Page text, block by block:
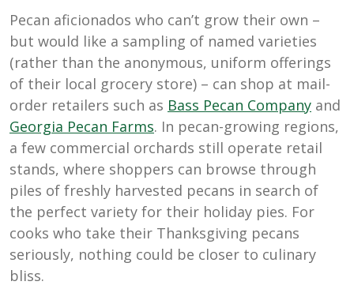
Pecan aficionados who can’t grow their own –
but would like a sampling of named varieties
(rather than the anonymous, uniform offerings
of their local grocery store) – can shop at mail-
order retailers such as Bass Pecan Company and
Georgia Pecan Farms. In pecan-growing regions,
a few commercial orchards still operate retail
stands, where shoppers can browse through
piles of freshly harvested pecans in search of
the perfect variety for their holiday pies. For
cooks who take their Thanksgiving pecans
seriously, nothing could be closer to culinary
bliss.